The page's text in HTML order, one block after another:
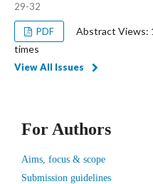
29-32
PDF
Abstract Views:
times
View All Issues
For Authors
Aims, focus & scope
Submission guidelines